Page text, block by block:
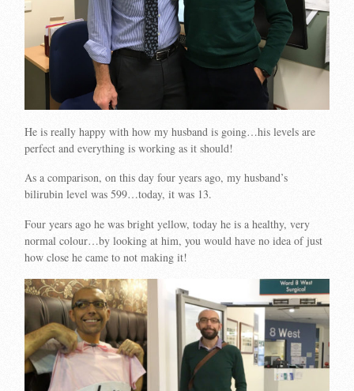
He is really happy with how my husband is going…his levels are
perfect and everything is working as it should!
As a comparison, on this day four years ago, my husband’s
bilirubin level was 599…today, it was 13.
Four years ago he was bright yellow, today he is a healthy, very
normal colour…by looking at him, you would have no idea of just
how close he came to not making it!